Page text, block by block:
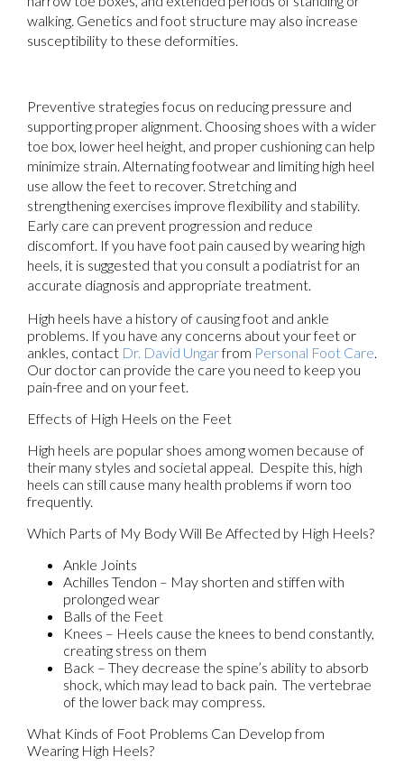
walking. Genetics and foot structure may also increase
susceptibility to these deformities.
Preventive strategies focus on reducing pressure and
supporting proper alignment. Choosing shoes with a wider
toe box, lower heel height, and proper cushioning can help
minimize strain. Alternating footwear and limiting high heel
use allow the feet to recover. Stretching and
strengthening exercises improve flexibility and stability.
Early care can prevent progression and reduce
discomfort. If you have foot pain caused by wearing high
heels, it is suggested that you consult a podiatrist for an
accurate diagnosis and appropriate treatment.
High heels have a history of causing foot and ankle
problems. If you have any concerns about your feet or
ankles, contact Dr. David Ungarfrom Personal Foot Care.
Our doctor can provide the care you need to keep you
pain-free and on your feet.
Effects of High Heels on the Feet
High heels are popular shoes among women because of
their many styles and societal appeal. Despite this, high
heels can still cause many health problems if worn too
frequently.
Which Parts of My Body Will Be Affected by High Heels?
Ankle Joints
Achilles Tendon – May shorten and stiffen with
prolonged wear
Balls of the Feet
Knees – Heels cause the knees to bend constantly,
creating stress on them
Back – They decrease the spine’s ability to absorb
shock, which may lead to back pain. The vertebrae
of the lower back may compress.
What Kinds of Foot Problems Can Develop from
Wearing High Heels?